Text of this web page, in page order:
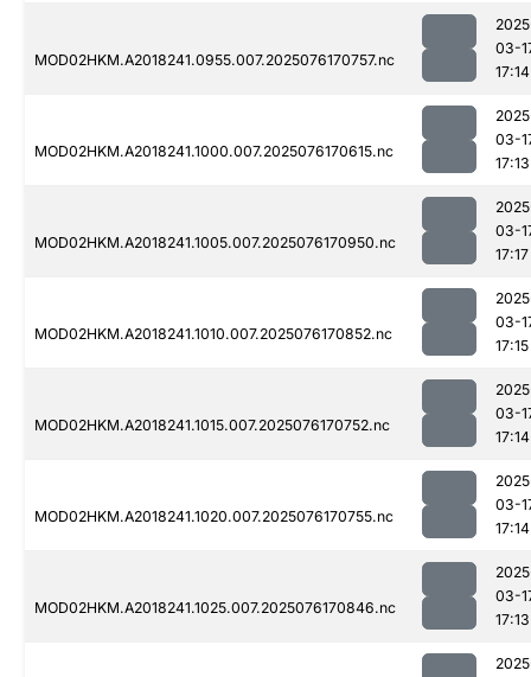
MOD02HKM.A2018241.0955.007.2025076170757.nc
03-
17:14
MOD02HKM.A2018241.1000.007.2025076170615.nc
03-
17:13
MOD02HKM.A2018241.1005.007.2025076170950.nc
03-
17:17
MOD02HKM.A2018241.1010.007.2025076170852.nc
03-
17:15
MOD02HKM.A2018241.1015.007.2025076170752.nc
03-
17:14
MOD02HKM.A2018241.1020.007.2025076170755.nc
03-
17:14
MOD02HKM.A2018241.1025.007.2025076170846.nc
03-
17:13